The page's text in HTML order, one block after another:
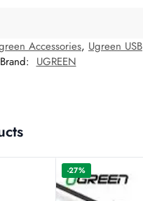
Accessories, Ugreen USB
Brand: UGREEN
-27%